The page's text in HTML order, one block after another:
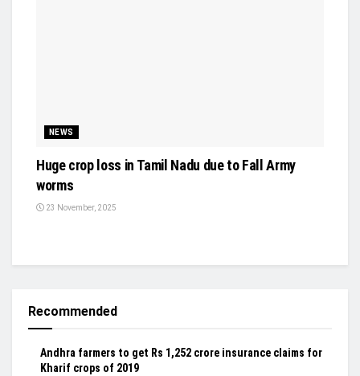
NEWS
Huge crop loss in Tamil Nadu due to Fall Army
worms
23 November, 2025
Recommended
Andhra farmers to get Rs 1,252 crore insurance claims for
Kharif crops of 2019